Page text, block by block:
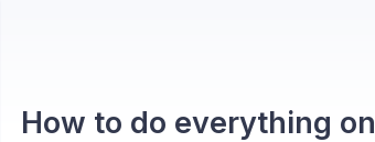
How to do everything